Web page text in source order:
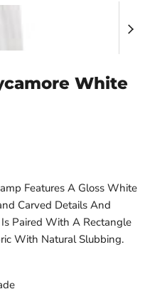
White
Features A Gloss White
Carved Details And
Paired With A Rectangle
With Natural Slubbing.